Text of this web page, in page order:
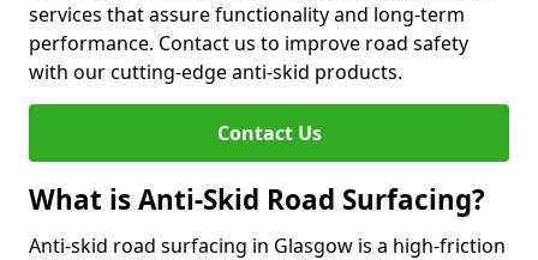
services that assure functionality and long-term
performance. Contact us to improve road safety
with our cutting-edge anti-skid products.
Contact Us
What is Anti-Skid Road Surfacing?
Anti-skid road surfacing in Glasgow is a high-friction